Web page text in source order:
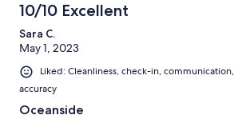
10/10 Excellent
Sara C.
May 1, 2023
Liked: Cleanliness, check-in,
accuracy
Oceanside